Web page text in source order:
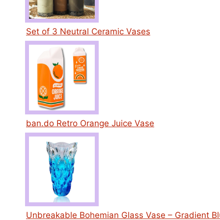
Set of 3 Neutral Ceramic Vases
ban.do Retro Orange Juice Vase
Unbreakable Bohemian Glass Vase – Gradient